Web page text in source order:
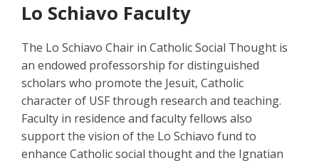
Lo Schiavo Faculty
The Lo Schiavo Chair in Catholic Social Thought is
an endowed professorship for distinguished
scholars who promote the Jesuit, Catholic
character of USF through research and teaching.
Faculty in residence and faculty fellows also
support the vision of the Lo Schiavo fund to
enhance Catholic social thought and the Ignatian